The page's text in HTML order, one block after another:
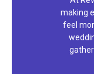
making
feel